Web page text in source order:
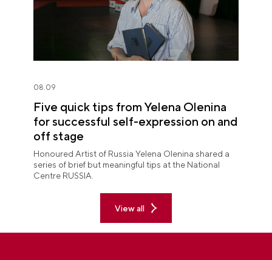
08.09
Five quick tips from Yelena Olenina
for successful self-expression on and
off stage
Honoured Artist of Russia Yelena Olenina shared a
series of brief but meaningful tips at the National
Centre RUSSIA.
View all